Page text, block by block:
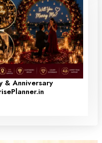
& Anniversary